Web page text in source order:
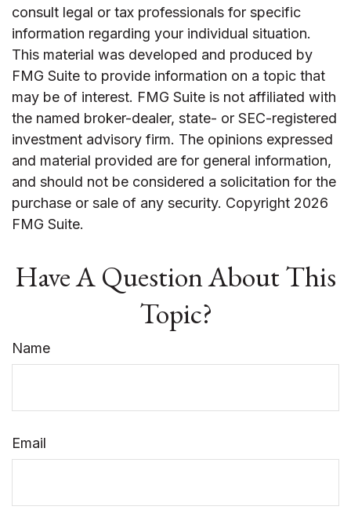
consult legal or tax professionals for specific
information regarding your individual situation.
This material was developed and produced by
FMG Suite to provide information on a topic that
may be of interest. FMG Suite is not affiliated with
the named broker-dealer, state- or SEC-registered
investment advisory firm. The opinions expressed
and material provided are for general information,
and should not be considered a solicitation for the
purchase or sale of any security. Copyright 2026
FMG Suite.
Have A Question About This
Topic?
Name
Email